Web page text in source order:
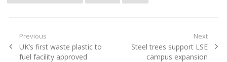
Post
navigation
Previous
Previous
post:
UK’s first waste plastic to
fuel facility approved
Next
Next
post:
Steel trees support LSE
campus expansion